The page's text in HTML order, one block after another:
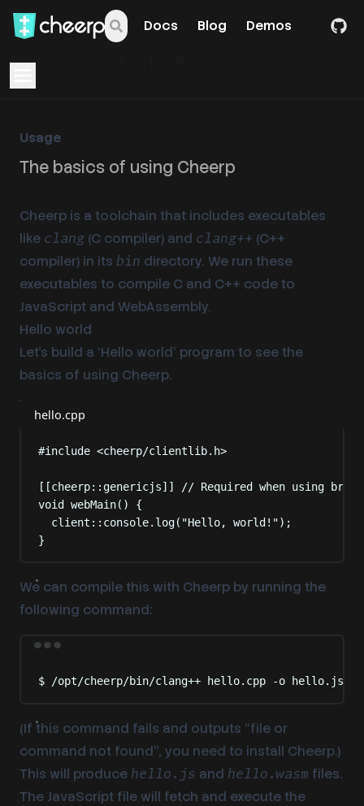
Docs Blog Demos
Usage
The basics of using Cheerp
Cheerp is a toolchain that includes executables
like clang (C compiler) and clang++ (C++
compiler) in its bin directory. We run these
executables to compile C and C++ code to
JavaScript and WebAssembly.
Hello world
Let’s build a ‘Hello world’ program to see the
basics of using Cheerp.
hello.cpp
#include <cheerp/clientlib.h>
[[cheerp:: genericjs]]
// Required when using
void webMain()
{
client :: console. log( "Hello, world! ");
}
We can compile this with Cheerp by running the
following command:
$ /opt/cheerp/bin/clang++ hello.cpp -o hello.js
(If this command fails and outputs “file or
command not found”, you need to install Cheerp.)
This will produce hello.js and hello.wasm files.
The JavaScript file will fetch and execute the